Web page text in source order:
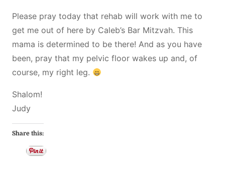
Please pray today that rehab will work with me to
get me out of here by Caleb’s Bar Mitzvah. This
mama is determined to be there! And as you have
been, pray that my pelvic floor wakes up and, of
course, my right leg.
Shalom!
Judy
Share this: